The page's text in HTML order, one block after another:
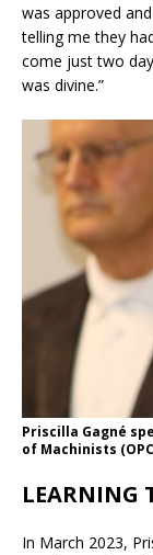
was approved
telling me they
come just two
was divine.”
Priscilla Gagné
of Machinists
LEARNING
In March 2023,